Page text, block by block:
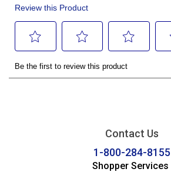
Contact Us
1-800-284-8155
Shopper Services